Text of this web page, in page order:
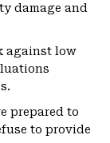
damage and
against low
prepared to
to provide